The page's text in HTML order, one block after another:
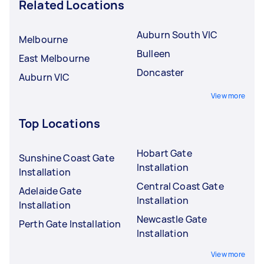
Related Locations
Melbourne
East Melbourne
Auburn VIC
Auburn South VIC
Bulleen
Doncaster
View more
Top Locations
Sunshine Coast Gate
Installation
Adelaide Gate
Installation
Perth Gate Installation
Hobart Gate
Installation
Central Coast Gate
Installation
Newcastle Gate
Installation
View more